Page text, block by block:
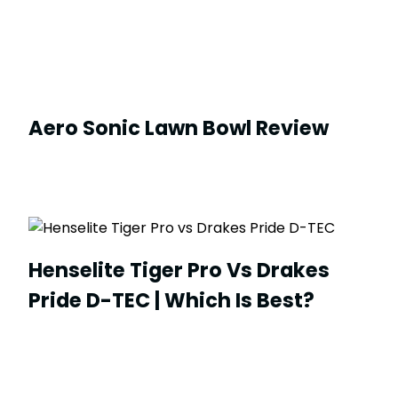
Aero Sonic Lawn Bowl Review
Henselite Tiger Pro Vs Drakes
Pride D-TEC | Which Is Best?